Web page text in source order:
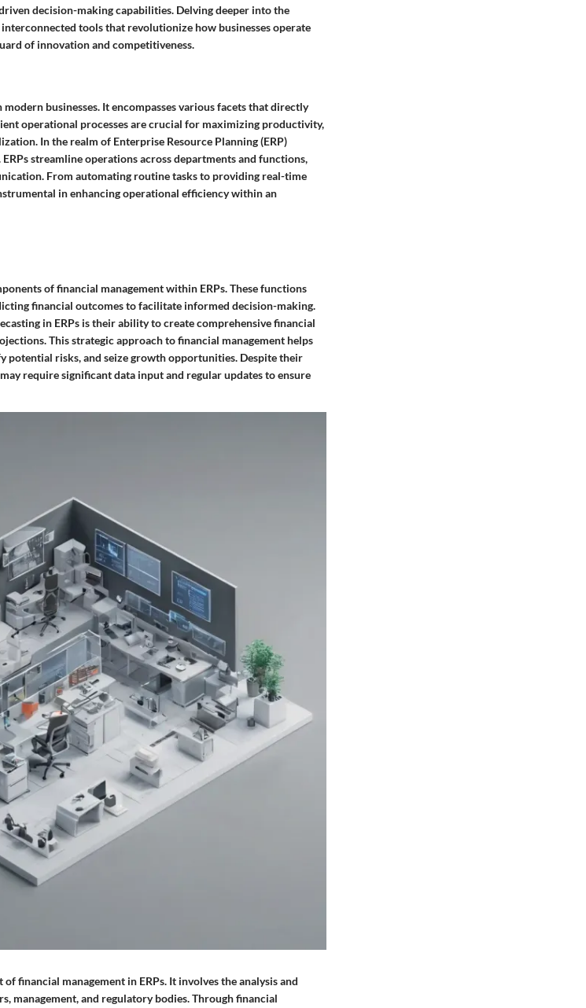
decision-making capabilities. Delving deeper into the
tools that revolutionize how businesses operate
of innovation and competitiveness.
businesses. It encompasses various facets that directly
operational processes are crucial for maximizing productivity,
In the realm of Enterprise Resource Planning (ERP)
streamline operations across departments and functions,
From automating routine tasks to providing real-time
in enhancing operational efficiency within an
of financial management within ERPs. These functions
financial outcomes to facilitate informed decision-making.
in ERPs is their ability to create comprehensive financial
This strategic approach to financial management helps
potential risks, and seize growth opportunities. Despite their
require significant data input and regular updates to ensure
financial management in ERPs. It involves the analysis and
management, and regulatory bodies. Through financial